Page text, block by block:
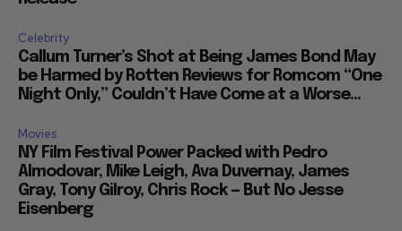
Celebrity
Callum Turner’s Shot at Being James Bond May
be Harmed by Rotten Reviews for Romcom “One
Night Only,” Couldn’t Have Come at a Worse...
Movies
NY Film Festival Power Packed with Pedro
Almodovar, Mike Leigh, Ava Duvernay, James
Gray, Tony Gilroy, Chris Rock — But No Jesse
Eisenberg